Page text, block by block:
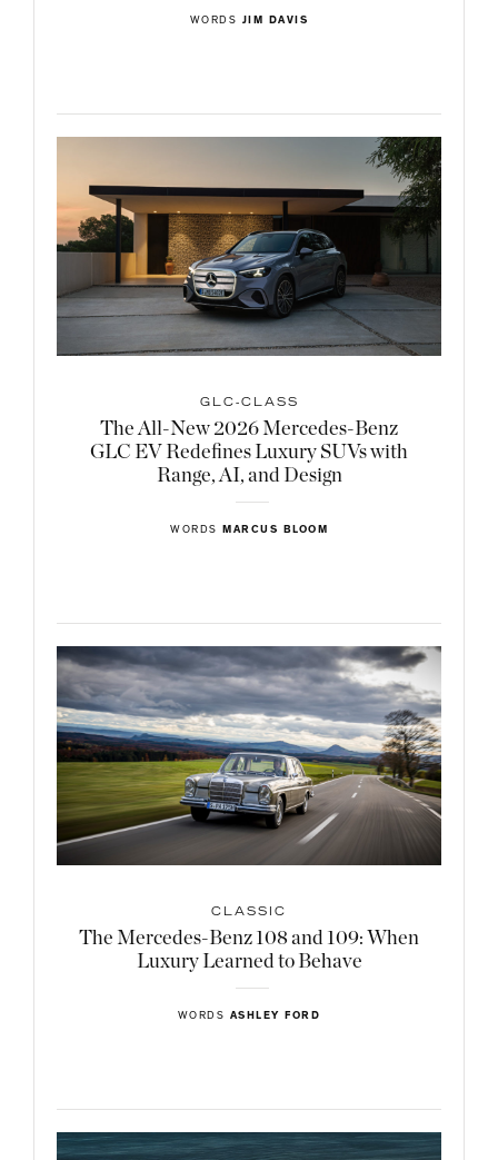
WORDS JIM DAVIS
GLC-CLASS
The All-New 2026 Mercedes-Benz
GLC EV Redefines Luxury SUVs with
Range, AI, and Design
WORDS MARCUS BLOOM
CLASSIC
The Mercedes-Benz 108 and 109: When
Luxury Learned to Behave
WORDS ASHLEY FORD